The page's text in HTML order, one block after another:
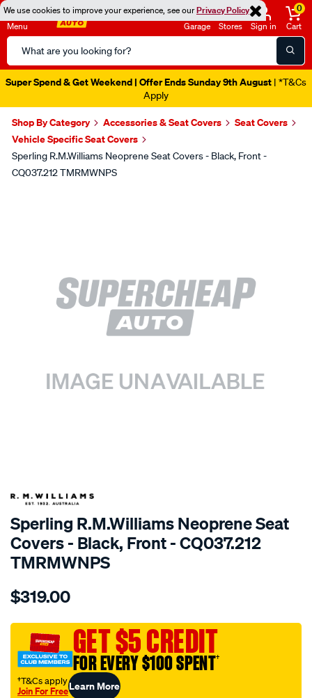
We use cookies to improve your experience, see ourPrivacy Policy
Menu
Search
Catalog
Garage Stores Sign in
0
Cart
Super Spend & Get Weekend | Offer Ends Sunday 9th August | *T&Cs
Apply
Shop By Category Accessories & Seat Covers
Seat Covers
Vehicle Specific Seat Covers
Sperling R.M.Williams Neoprene Seat Covers - Black, Front -
CQ037.212 TMRMWNPS
SPECIAL ORDER
Sperling R.M.Williams Neoprene Seat
Covers - Black, Front - CQ037.212
TMRMWNPS
Details
r.m.williams-
sca/SPO9997581.html
$319.00
GET $5 CREDIT
FOR EVERY $100 SPENT†
†T&Cs apply
Join For FreeLearn More